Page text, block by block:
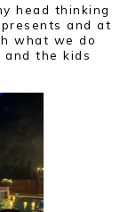
head thinking
and at
what we do
and the kids